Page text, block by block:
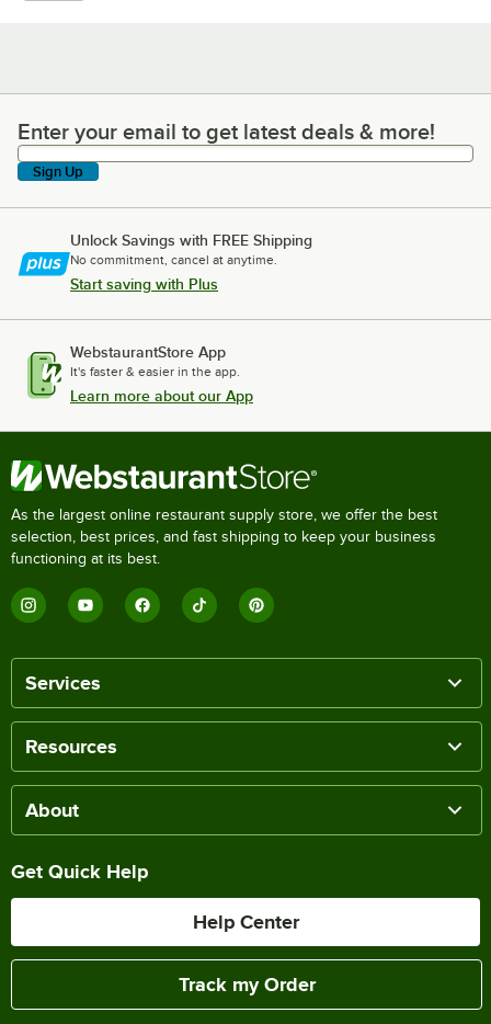
Enter your email to get latest deals & more!
Enter your email to get latest deals & more!
Sign Up
Unlock Savings with FREE Shipping
No commitment, cancel at anytime.
Start saving with Plus
WebstaurantStore App
It's faster & easier in the app.
Learn more about our App
As the largest online restaurant supply store, we offer the best
selection, best prices, and fast shipping to keep your business
functioning at its best.
Services
Resources
About
Get Quick Help
Help Center
Track my Order